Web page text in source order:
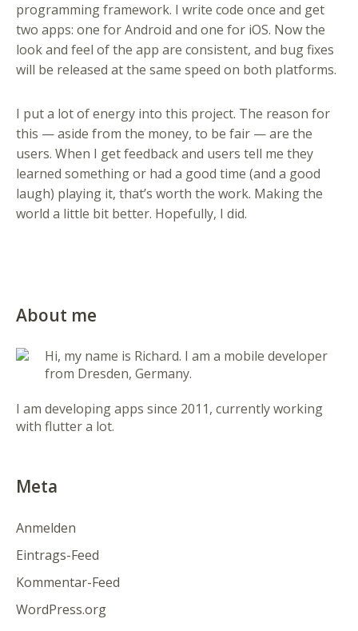
programming framework. I write code once and get
two apps: one for Android and one for iOS. Now the
look and feel of the app are consistent, and bug fixes
will be released at the same speed on both platforms.
I put a lot of energy into this project. The reason for
this — aside from the money, to be fair — are the
users. When I get feedback and users tell me they
learned something or had a good time (and a good
laugh) playing it, that’s worth the work. Making the
world a little bit better. Hopefully, I did.
About me
Hi, my name is Richard. I am a mobile developer
from Dresden, Germany.
I am developing apps since 2011, currently working
with flutter a lot.
Meta
Anmelden
Eintrags-Feed
Kommentar-Feed
WordPress.org